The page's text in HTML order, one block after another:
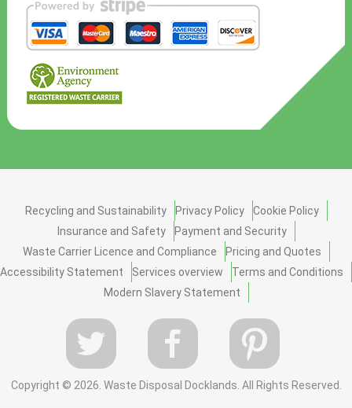
Recycling and Sustainability Privacy Policy
Cookie Policy
Insurance and Safety
Payment and Security
Waste Carrier Licence and Compliance
Pricing and Quotes
Accessibility Statement
Services overview
Terms and Conditions
Modern Slavery Statement
Copyright © 2026. Waste Disposal Docklands. All Rights Reserved.